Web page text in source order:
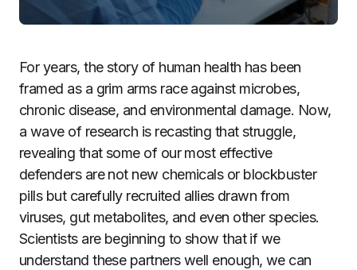
For years, the story of human health has been
framed as a grim arms race against microbes,
chronic disease, and environmental damage. Now,
a wave of research is recasting that struggle,
revealing that some of our most effective
defenders are not new chemicals or blockbuster
pills but carefully recruited allies drawn from
viruses, gut metabolites, and even other species.
Scientists are beginning to show that if we
understand these partners well enough, we can